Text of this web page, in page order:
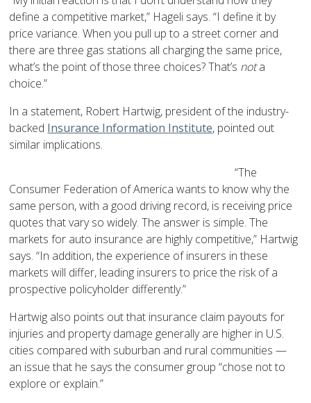
define a competitive market,” Hageli says. “I define it by
price variance. When you pull up to a street corner and
there are three gas stations all charging the same price,
what’s the point of those three choices? That’s nota
choice.”
In a statement, Robert Hartwig, president of the industry-
backed Insurance Information Institute, pointed out
similar implications.
“The
Consumer Federation of America wants to know why the
same person, with a good driving record, is receiving price
quotes that vary so widely. The answer is simple. The
markets for auto insurance are highly competitive,” Hartwig
says. “In addition, the experience of insurers in these
markets will differ, leading insurers to price the risk of a
prospective policyholder differently.”
Hartwig also points out that insurance claim payouts for
injuries and property damage generally are higher in U.S.
cities compared with suburban and rural communities —
an issue that he says the consumer group “chose not to
explore or explain.”